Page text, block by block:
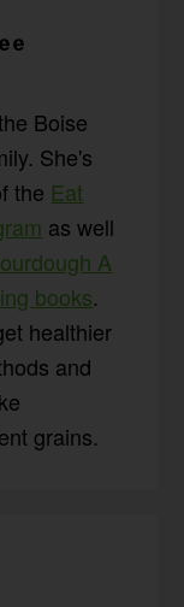
Boise
She's
the Eat
as well
A
books.
healthier
and
grains.